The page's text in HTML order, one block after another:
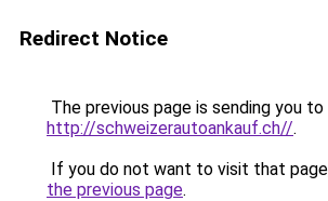
Redirect Notice
The previous page is sending you to
http://schweizerautoankauf.ch//.
If you do not want to visit that
the previous page.